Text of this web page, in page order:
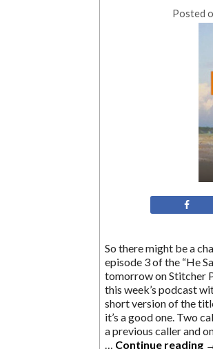
Posted
So there might be a
episode 3 of the “He
tomorrow on Stitcher
this week’s podcast
short version of the
it’s a good one. Two
a previous caller and
Continue reading